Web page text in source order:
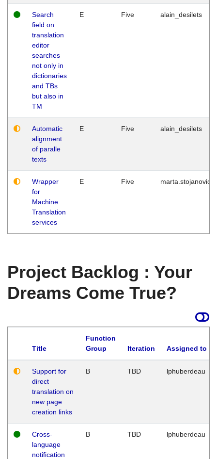
Search
field on
translation
editor
searches
not only in
dictionaries
and TBs
but also in
TM
E Five alain_desilets
Automatic
alignment
of paralle
texts
E Five alain_desilets
Wrapper
for
Machine
Translation
services
E Five marta.stojanovic
Project Backlog : Your
Dreams Come True?
Title
Function
Group
Iteration Assigned to
Support for
direct
translation on
new page
creation links
B TBD lphuberdeau
Cross-
language
notification
B TBD lphuberdeau